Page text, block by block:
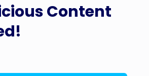
Content